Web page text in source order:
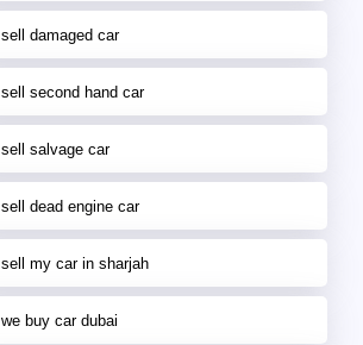
sell damaged car
sell second hand car
sell salvage car
sell dead engine car
sell my car in sharjah
we buy car dubai